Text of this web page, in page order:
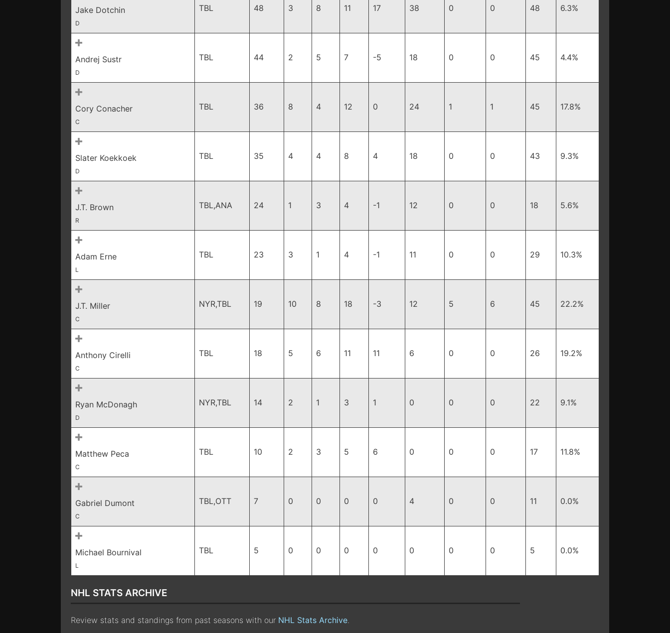
Jake Dotchin
D
TBL 48 3 8 11 17 38 0 0 48 6.3%
Andrej Sustr
D
TBL 44 2 5 7 -5 18 0 0 45 4.4%
Cory Conacher
C
TBL 36 8 4 12 0 24 1 1 45 17.8%
Slater Koekkoek
D
TBL 35 4 4 8 4 18 0 0 43 9.3%
J.T. Brown
R
TBL,ANA 24 1 3 4 -1 12 0 0 18 5.6%
Adam Erne
L
TBL 23 3 1 4 -1 11 0 0 29 10.3%
J.T. Miller
C
NYR,TBL 19 10 8 18 -3 12 5 6 45 22.2%
Anthony Cirelli
C
TBL 18 5 6 11 11 6 0 0 26 19.2%
Ryan McDonagh
D
NYR,TBL 14 2 1 3 1 0 0 0 22 9.1%
Matthew Peca
C
TBL 10 2 3 5 6 0 0 0 17 11.8%
Gabriel Dumont
C
TBL,OTT 7 0 0 0 0 4 0 0 11 0.0%
Michael Bournival
L
TBL 5 0 0 0 0 0 0 0 5 0.0%
NHL STATS ARCHIVE
Review stats and standings from past seasons with our NHL Stats Archive.